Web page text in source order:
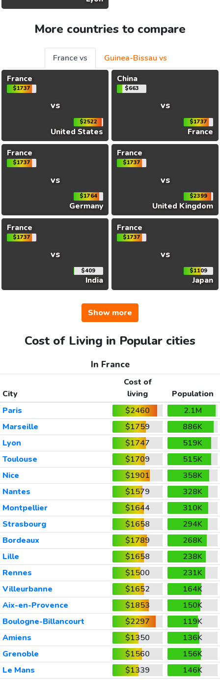
More countries to compare
France vs
Guinea-Bissau vs
France
$1737
vs
$2522
United States
China
$663
vs
$1737
France
France
$1737
vs
$1764
Germany
France
$1737
vs
$2399
United Kingdom
France
$1737
vs
$409
India
France
$1737
vs
$1109
Japan
Show more
Cost of Living in Popular cities
In France
City
Cost of
living
Population
Paris
$2460
2.1M
Marseille
$1759
886K
Lyon
$1747
519K
Toulouse
$1709
515K
Nice
$1901
358K
Nantes
$1579
328K
Montpellier
$1644
310K
Strasbourg
$1658
294K
Bordeaux
$1789
268K
Lille
$1658
238K
Rennes
$1500
231K
Villeurbanne
$1652
164K
Aix-en-Provence
$1853
150K
Boulogne-Billancourt
$2297
119K
Amiens
$1350
136K
Grenoble
$1560
156K
Le Mans
$1339
146K